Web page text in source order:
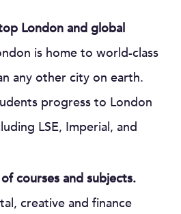
London and global
is home to world-class
any other city on earth.
progress to London
LSE, Imperial, and
courses and subjects.
creative and finance